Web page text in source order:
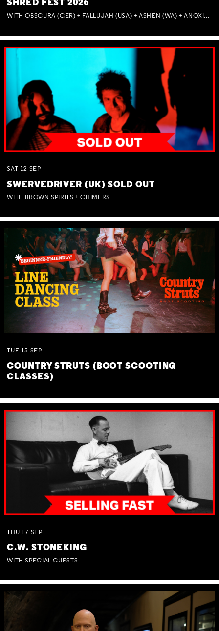
SHRED FEST 2026
WITH OBSCURA (GER) + FALLUJAH (USA) + ASHEN (WA) + ANOXIA (NSW) + MUNITIONS
SAT 12 SEP
SWERVEDRIVER (UK) SOLD OUT
WITH BROWN SPIRITS + CHIMERS
TUE 15 SEP
COUNTRY STRUTS (BOOT SCOOTING
CLASSES)
THU 17 SEP
C.W. STONEKING
WITH SPECIAL GUESTS